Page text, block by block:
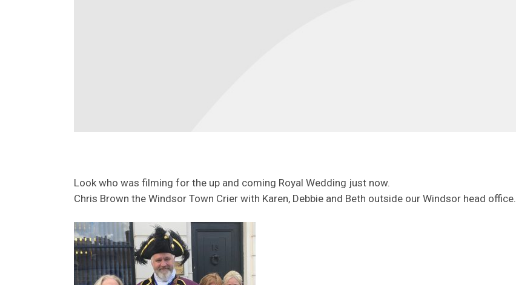
Look who was filming for the up and coming Royal Wedding just now.
Chris Brown the Windsor Town Crier with Karen, Debbie and Beth outside our Windsor head office.